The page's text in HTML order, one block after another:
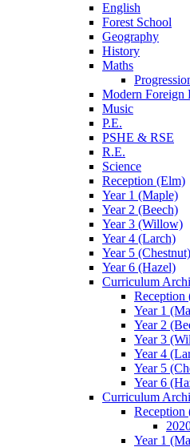
English
Forest School
Geography
History
Maths
Modern Foreign
Music
P.E.
PSHE & RSE
R.E.
Science
Reception (Elm)
Year 1 (Maple)
Year 2 (Beech)
Year 3 (Willow)
Year 4 (Larch)
Year 5 (Chestnut)
Year 6 (Hazel)
Curriculum
Reception
Year 1
Year 2
Year 3
Year 4
Year 5
Year 6
Curriculum
Reception
Year 1